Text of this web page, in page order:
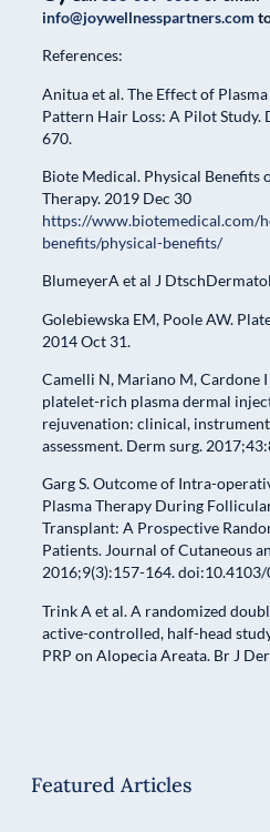
info@joywellnesspartners.com
References:
Anitua et al. The Effect of
Pattern Hair Loss: A Pilot Study.
670.
Biote Medical. Physical Benefits
Therapy. 2019 Dec 30
https://www.biotemedical.com/
benefits/physical-benefits/
BlumeyerA et al J
Golebiewska EM, Poole AW.
2014 Oct 31.
Camelli N, Mariano M, Cardone
platelet-rich plasma dermal
rejuvenation: clinical,
assessment. Derm surg.
Garg S. Outcome of Intra-
Plasma Therapy During
Transplant: A Prospective
Patients. Journal of Cutaneous
2016;9(3):157-164.
Trink A et al. A randomized
active-controlled, half-head
PRP on Alopecia Areata. Br J
Featured Articles